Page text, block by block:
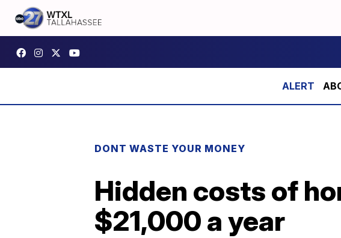
DONT WASTE YOUR MONEY
Hidden costs of
$21,000 a year